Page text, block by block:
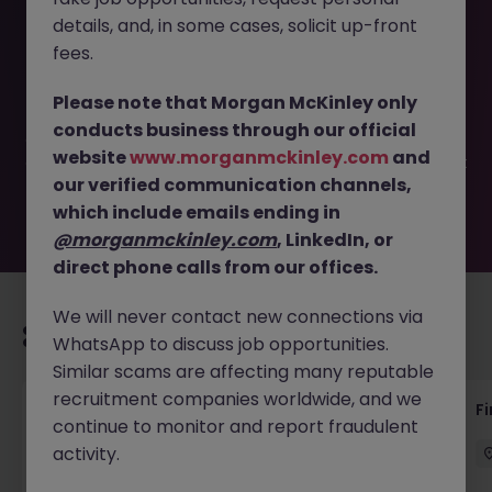
This job opportunity for a Senior Bookkeeper- Assistant
available. It may have been filled or removed by the
employer. But don’t worry, Morgan McKinley has plenty of
exciting roles waiting for you. Explore similar opportunities
or refine your job search by location, industry, or contract
type to find your next move.
Recommended jobs for you
Accounts Receivable - Credit Control
(Ballycoolin)
details, and, in some cases, solicit up-front
fees.
Please note that Morgan McKinley only
conducts business through our official
websitewww.morganmckinley.com and
our verified communication channels,
which include emails ending in
@morganmckinley.com, LinkedIn, or
direct phone calls from our offices.
We will never contact new connections via
WhatsApp to discuss job opportunities.
Similar scams are affecting many reputable
recruitment companies worldwide, and we
continue to monitor and report fraudulent
activity.